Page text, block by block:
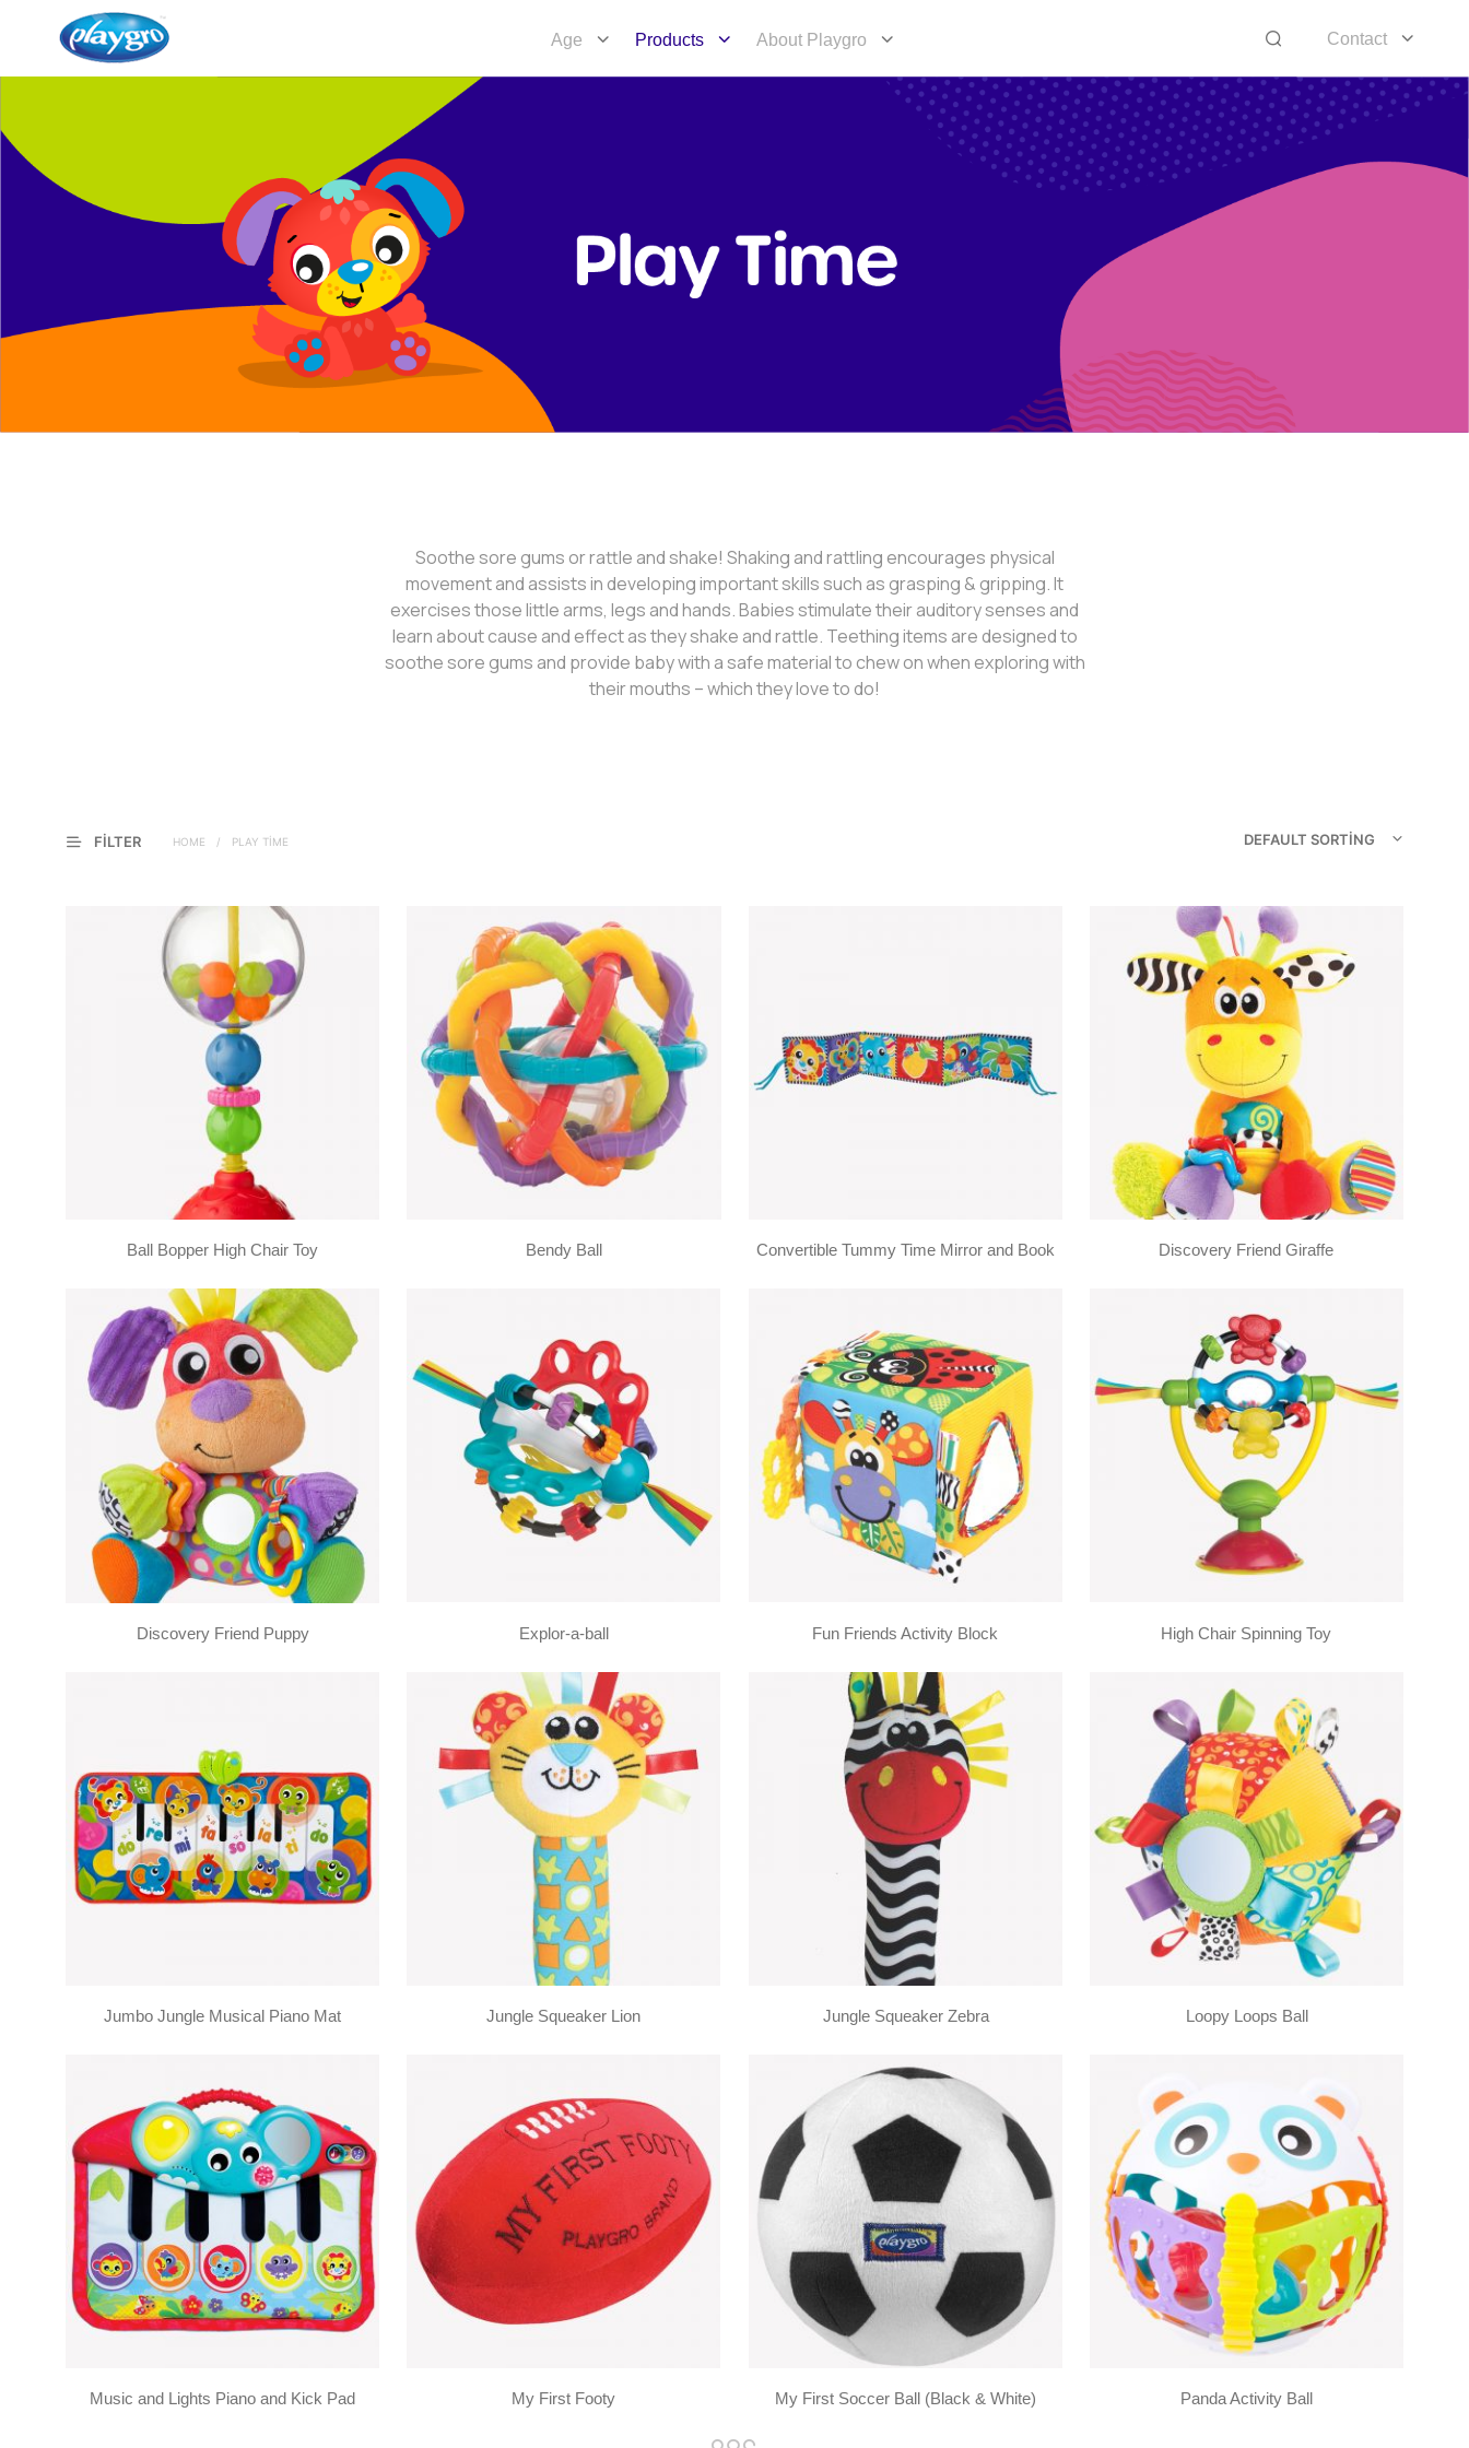
Age Products About Playgro Contact
Soothe sore gums or rattle and shake! Shaking and rattling encourages physical
movement and assists in developing important skills such as grasping & gripping. It
exercises those little arms, legs and hands. Babies stimulate their auditory senses and
learn about cause and effect as they shake and rattle. Teething items are designed to
soothe sore gums and provide baby with a safe material to chew on when exploring with
their mouths – which they love to do!
FILTER HOME / PLAY TIME DEFAULT SORTING
Ball Bopper High Chair Toy Bendy Ball Convertible Tummy Time Mirror and Book Discovery Friend Giraffe
Discovery Friend Puppy Explor-a-ball Fun Friends Activity Block High Chair Spinning Toy
Jumbo Jungle Musical Piano Mat Jungle Squeaker Lion Jungle Squeaker Zebra Loopy Loops Ball
Music and Lights Piano and Kick Pad My First Footy My First Soccer Ball (Black & White) Panda Activity Ball